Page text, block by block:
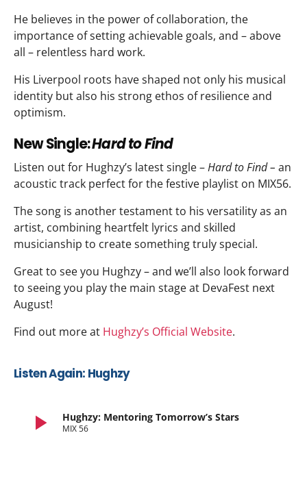
He believes in the power of collaboration, the
importance of setting achievable goals, and – above
all – relentless hard work.
His Liverpool roots have shaped not only his musical
identity but also his strong ethos of resilience and
optimism.​
New Single:Hard to Find
Listen out for Hughzy’s latest single –Hard to Find – an
acoustic track perfect for the festive playlist on MIX56.
The song is another testament to his versatility as an
artist, combining heartfelt lyrics and skilled
musicianship to create something truly special.
Great to see you Hughzy – and we’ll also look forward
to seeing you play the main stage at DevaFest next
August!
Find out more at Hughzy’s Official Website.
Listen Again: Hughzy
play_arrow Hughzy: Mentoring Tomorrow’s Stars
MIX 56